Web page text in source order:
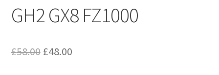
GH2 GX8 FZ1000
£58.00 Original
£48.00Current